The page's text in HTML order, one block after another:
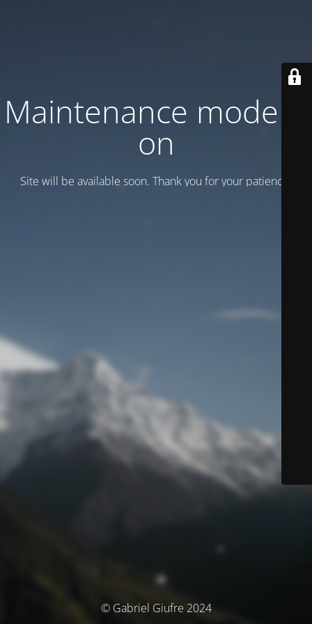
Maintenance mode is
on
Site will be available soon. Thank you for your patience!
© Gabriel Giufre 2024